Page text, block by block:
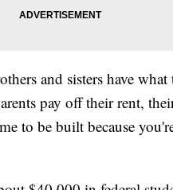
and sisters have
pay off their rent,
to be built because